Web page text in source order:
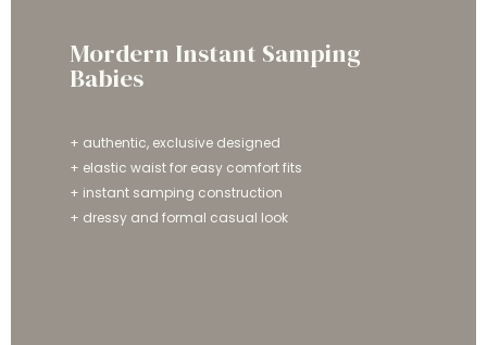
Mordern Instant Samping
Babies
+ authentic, exclusive designed
+ elastic waist for easy comfort fits
+ instant samping construction
+ dressy and formal casual look